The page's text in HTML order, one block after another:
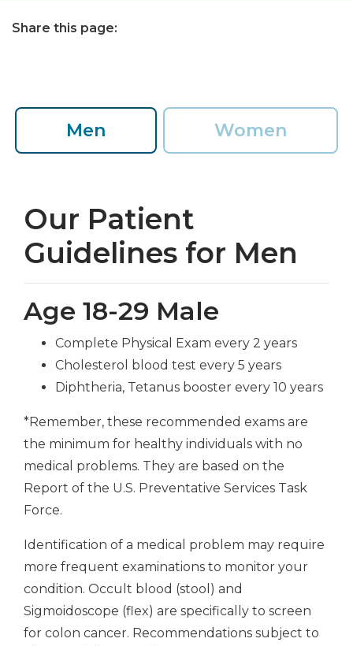
Share this page:
Men Women
Our Patient
Guidelines for Men
Age 18-29 Male
Complete Physical Exam every 2 years
Cholesterol blood test every 5 years
Diphtheria, Tetanus booster every 10 years
*Remember, these recommended exams are
the minimum for healthy individuals with no
medical problems. They are based on the
Report of the U.S. Preventative Services Task
Force.
Identification of a medical problem may require
more frequent examinations to monitor your
condition. Occult blood (stool) and
Sigmoidoscope (flex) are specifically to screen
for colon cancer. Recommendations subject to